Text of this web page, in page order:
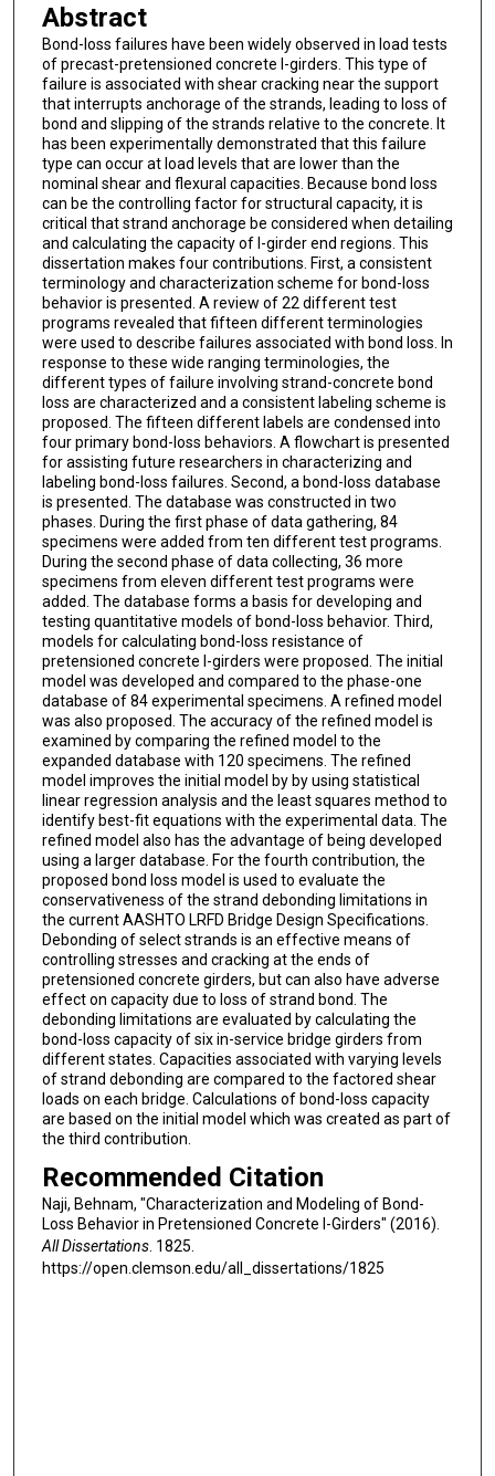
Abstract
Bond-loss failures have been widely observed in load tests
of precast-pretensioned concrete I-girders. This type of
failure is associated with shear cracking near the support
that interrupts anchorage of the strands, leading to loss of
bond and slipping of the strands relative to the concrete. It
has been experimentally demonstrated that this failure
type can occur at load levels that are lower than the
nominal shear and flexural capacities. Because bond loss
can be the controlling factor for structural capacity, it is
critical that strand anchorage be considered when detailing
and calculating the capacity of I-girder end regions. This
dissertation makes four contributions. First, a consistent
terminology and characterization scheme for bond-loss
behavior is presented. A review of 22 different test
programs revealed that fifteen different terminologies
were used to describe failures associated with bond loss. In
response to these wide ranging terminologies, the
different types of failure involving strand-concrete bond
loss are characterized and a consistent labeling scheme is
proposed. The fifteen different labels are condensed into
four primary bond-loss behaviors. A flowchart is presented
for assisting future researchers in characterizing and
labeling bond-loss failures. Second, a bond-loss database
is presented. The database was constructed in two
phases. During the first phase of data gathering, 84
specimens were added from ten different test programs.
During the second phase of data collecting, 36 more
specimens from eleven different test programs were
added. The database forms a basis for developing and
testing quantitative models of bond-loss behavior. Third,
models for calculating bond-loss resistance of
pretensioned concrete I-girders were proposed. The initial
model was developed and compared to the phase-one
database of 84 experimental specimens. A refined model
was also proposed. The accuracy of the refined model is
examined by comparing the refined model to the
expanded database with 120 specimens. The refined
model improves the initial model by by using statistical
linear regression analysis and the least squares method to
identify best-fit equations with the experimental data. The
refined model also has the advantage of being developed
using a larger database. For the fourth contribution, the
proposed bond loss model is used to evaluate the
conservativeness of the strand debonding limitations in
the current AASHTO LRFD Bridge Design Specifications.
Debonding of select strands is an effective means of
controlling stresses and cracking at the ends of
pretensioned concrete girders, but can also have adverse
effect on capacity due to loss of strand bond. The
debonding limitations are evaluated by calculating the
bond-loss capacity of six in-service bridge girders from
different states. Capacities associated with varying levels
of strand debonding are compared to the factored shear
loads on each bridge. Calculations of bond-loss capacity
are based on the initial model which was created as part of
the third contribution.
Recommended Citation
Naji, Behnam, "Characterization and Modeling of Bond-
Loss Behavior in Pretensioned Concrete I-Girders" (2016).
All Dissertations. 1825.
https://open.clemson.edu/all_dissertations/1825